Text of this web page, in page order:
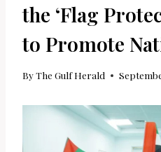
the ‘Flag
to Promote
ByThe Gulf Herald